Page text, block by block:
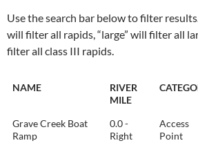
Use the search bar below to filter
will filter all rapids, “large” will filter all
filter all class III rapids.
NAME
RIVER
MILE
Grave Creek Boat
Ramp
0.0 -
Right
Access
Point